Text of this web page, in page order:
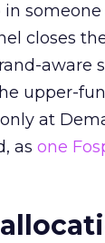
someone
closes
aware
upper-
at
as one